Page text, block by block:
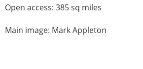
Open access: 385 sq miles
Main image: Mark Appleton